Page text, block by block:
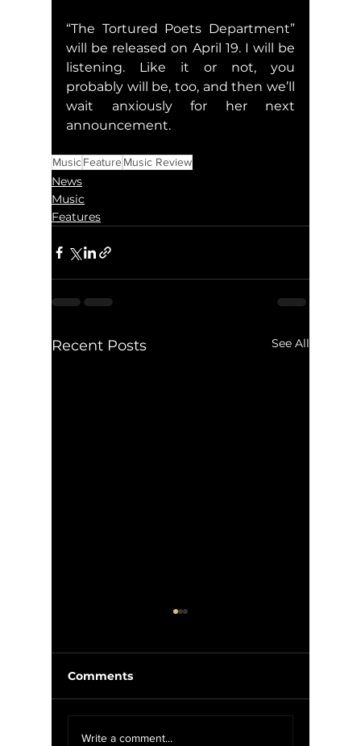
“The Tortured Poets Department”
will be released on April 19. I will be
listening. Like it or not, you
probably will be, too, and then we’ll
wait anxiously for her next
announcement.
MusicFeatureMusic Review
News
Music
Features
Recent Posts See All
Weekly Update 2/4-
Comments
Write a comment...